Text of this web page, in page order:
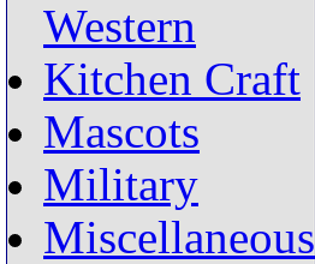
Western
Kitchen Craft
Mascots
Military
Miscellaneous